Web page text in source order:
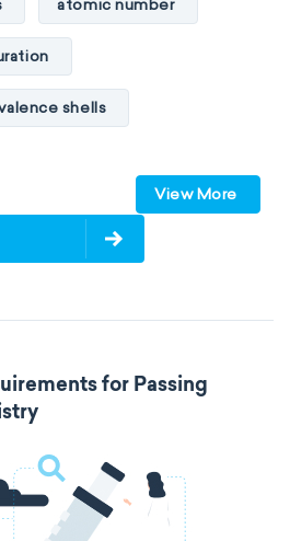
atomic number
shells
blocks s-block
f-block
Table
View More
for Passing